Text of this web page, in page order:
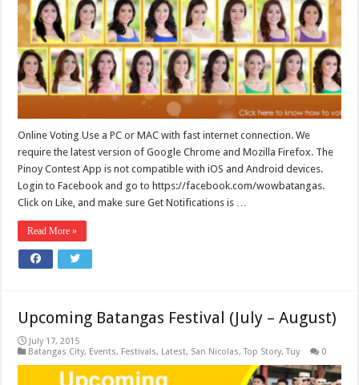
Online Voting Use a PC or MAC with fast internet connection. We
require the latest version of Google Chrome and Mozilla Firefox. The
Pinoy Contest App is not compatible with iOS and Android devices.
Login to Facebook and go to https://facebook.com/wowbatangas.
Click on Like, and make sure Get Notifications is …
Read More »
Upcoming Batangas Festival (July – August)
July 17, 2015
Batangas City, Events, Festivals, Latest, San Nicolas,Top Story,Tuy 0